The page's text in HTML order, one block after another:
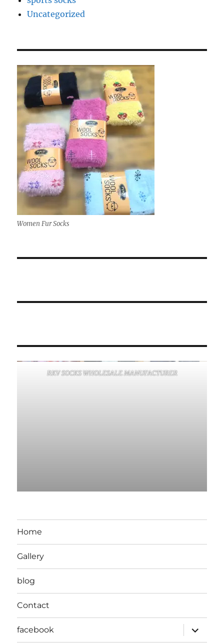
Uncategorized
Women Fur Socks
RKV SOCKS WHOLESALE MANUFACTURER
Home
Gallery
blog
Contact
facebook
expand
child